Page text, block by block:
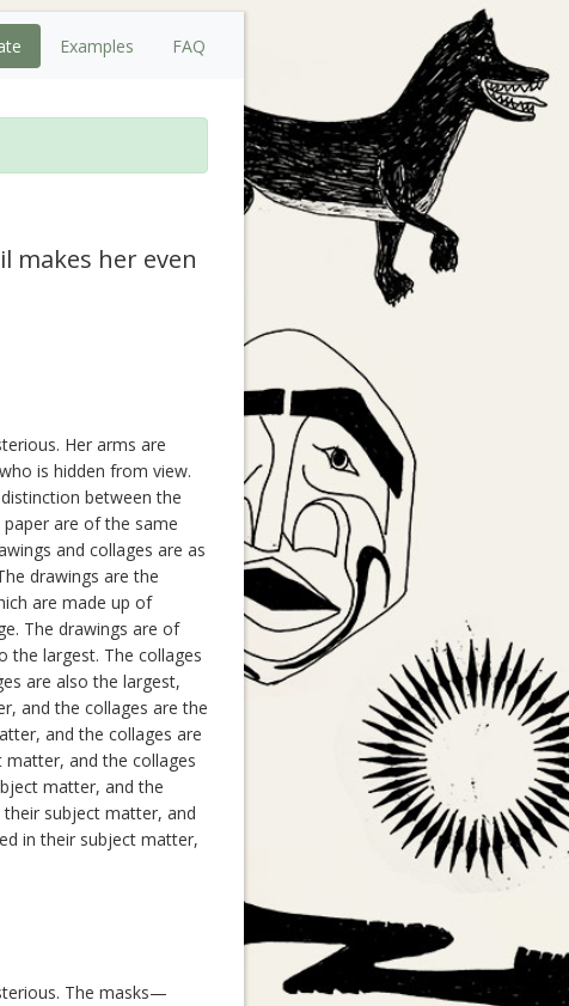
Examples FAQ
makes her even
Her arms are
is hidden from view.
between the
are of the same
and collages are as
drawings are the
are made up of
The drawings are of
the largest. The collages
are also the largest,
and the collages are the
and the collages are
and the collages
matter, and the
subject matter, and
in their subject matter,
The masks—